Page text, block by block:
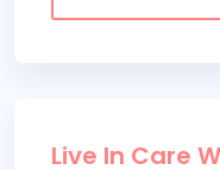
Live In Care